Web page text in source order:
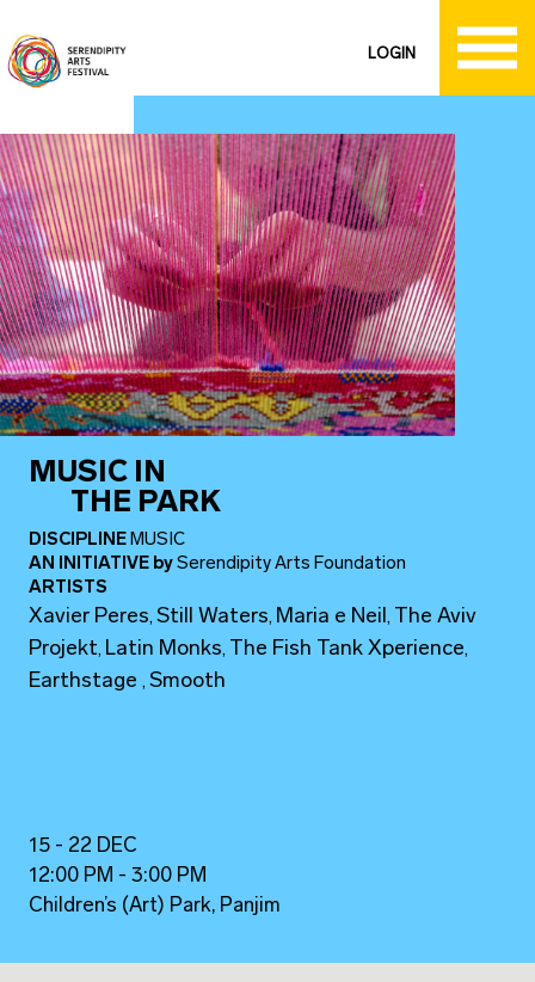
LOGIN
MUSIC IN
THE PARK
DISCIPLINE MUSIC
AN INITIATIVE by Serendipity Arts Foundation
ARTISTS
Xavier Peres,Still Waters, Maria e Neil, The Aviv
Projekt, Latin Monks, The Fish Tank Xperience,
Earthstage,Smooth
15 - 22 DEC
12:00 PM - 3:00 PM
Children’s (Art) Park, Panjim